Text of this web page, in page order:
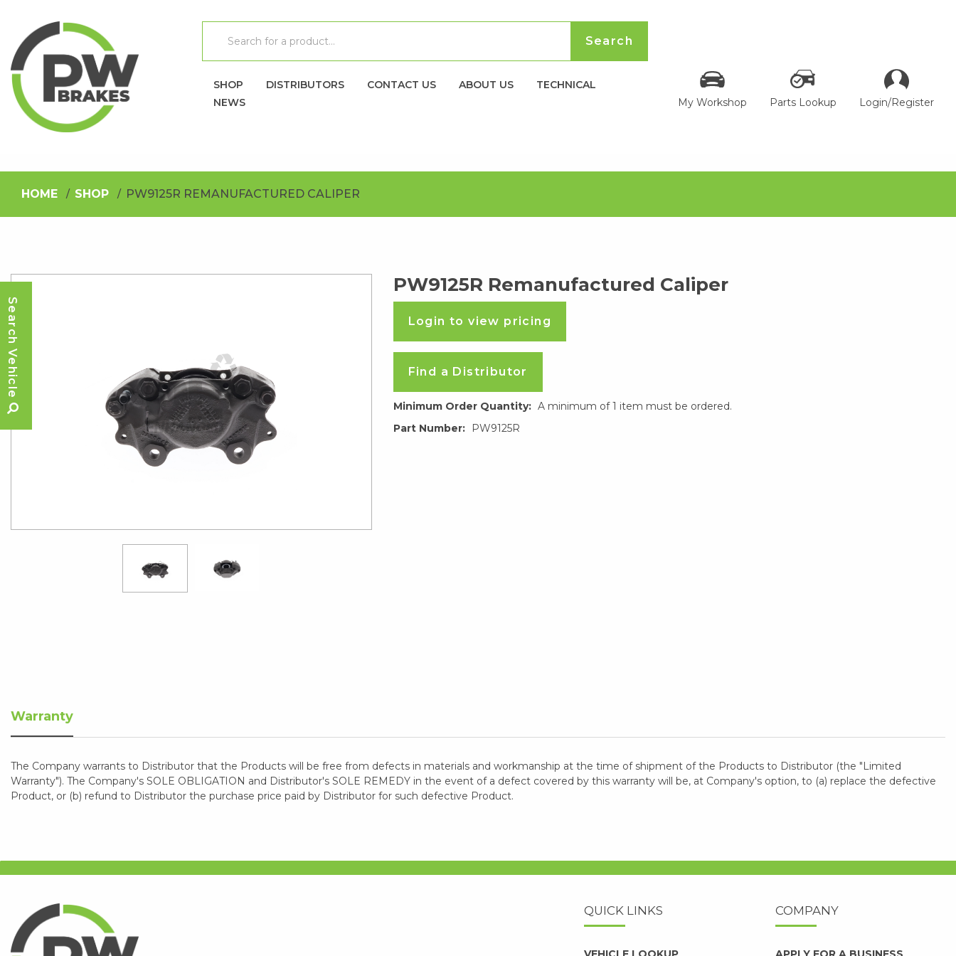
SHOP DISTRIBUTORS CONTACT US ABOUT US
TECHNICAL
NEWS
My Workshop Parts Lookup Login/Register
HOME SHOP PW9125R REMANUFACTURED CALIPER
PW9125R Remanufactured Caliper
Login to view pricing
Find a Distributor
Minimum Order Quantity: A minimum of 1 item must be ordered.
Part Number:
PW9125R
Warranty
The Company warrants to Distributor that the Products will be free from defects in materials and workmanship at the time of shipment of the Products to Distributor (the "Limited
Warranty"). The Company's SOLE OBLIGATION and Distributor's SOLE REMEDY in the event of a defect covered by this warranty will be, at Company's option, to (a) replace the defective
Product, or (b) refund to Distributor the purchase price paid by Distributor for such defective Product.
QUICK LINKS COMPANY
Search Vehicle